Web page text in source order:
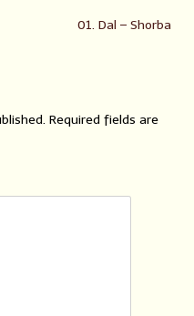
01. Dal – Shorba
Required fields are